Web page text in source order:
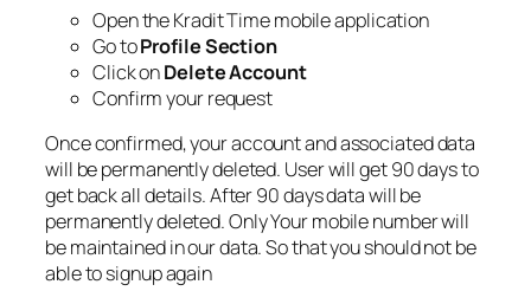
Open the Kradit Time mobile application
Go toProfile Section
Click onDelete Account
Confirm your request
Once confirmed, your account and associated data
will be permanently deleted. User will get 90 days to
get back all details. After 90 days data will be
permanently deleted. Only Your mobile number will
be maintained in our data. So that you should not be
able to signup again